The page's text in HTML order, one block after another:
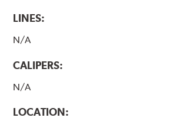
LINES:
N/A
CALIPERS:
N/A
LOCATION: